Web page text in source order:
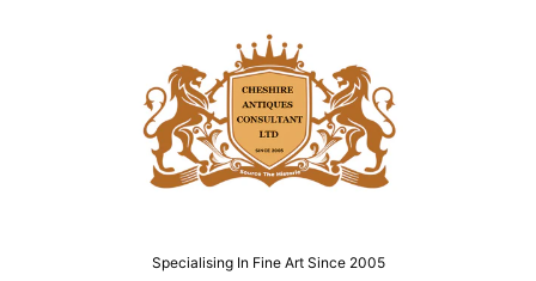
Specialising In Fine Art Since 2005